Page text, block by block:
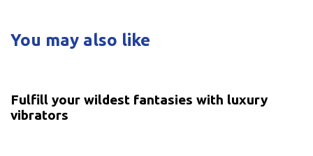
You may also like
Fulfill your wildest fantasies with luxury
vibrators